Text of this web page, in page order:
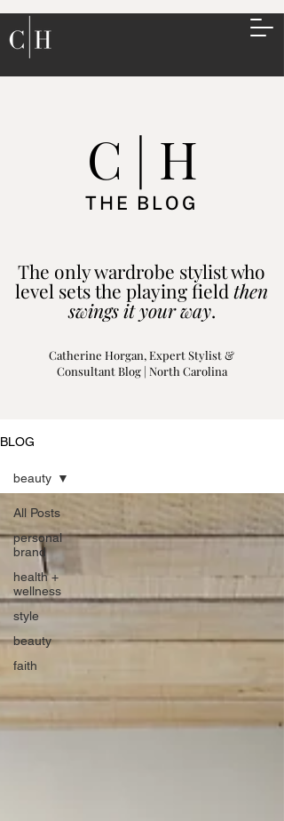
C | H
THE BLOG
The only wardrobe stylist who
level sets the playing field then
swings it your way.
Catherine Horgan, Expert Stylist &
Consultant Blog | North Carolina
BLOG
All Posts
personal
brand
health +
wellness
style
beauty
faith
beauty